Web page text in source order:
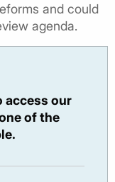
and could
agenda.
access our
of the